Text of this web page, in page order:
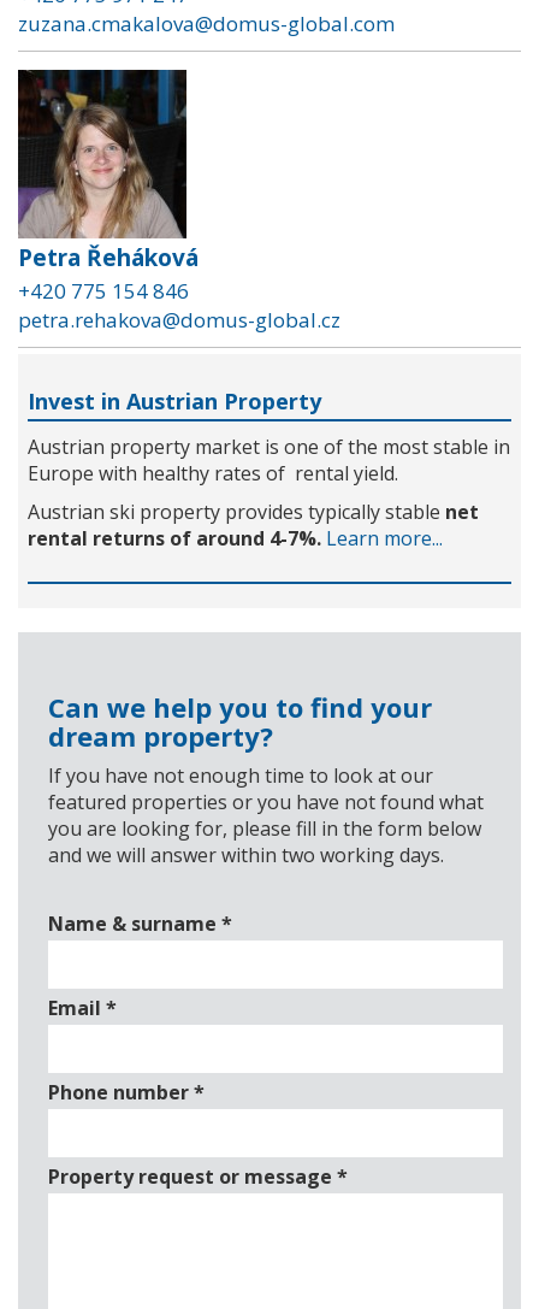
zuzana.cmakalova@domus-global.com
Petra Řeháková
+420 775 154 846
petra.rehakova@domus-global.cz
Invest in Austrian Property
Austrian property market is one of the most stable in
Europe with healthy rates of rental yield.
Austrian ski property provides typically stable net
rental returns of around 4-7%. Learn more...
Can we help you to find your
dream property?
If you have not enough time to look at our
featured properties or you have not found what
you are looking for, please fill in the form below
and we will answer within two working days.
Name & surname *
Email *
Phone number*
Property request or message *